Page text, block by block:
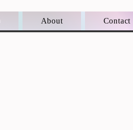
About Contact